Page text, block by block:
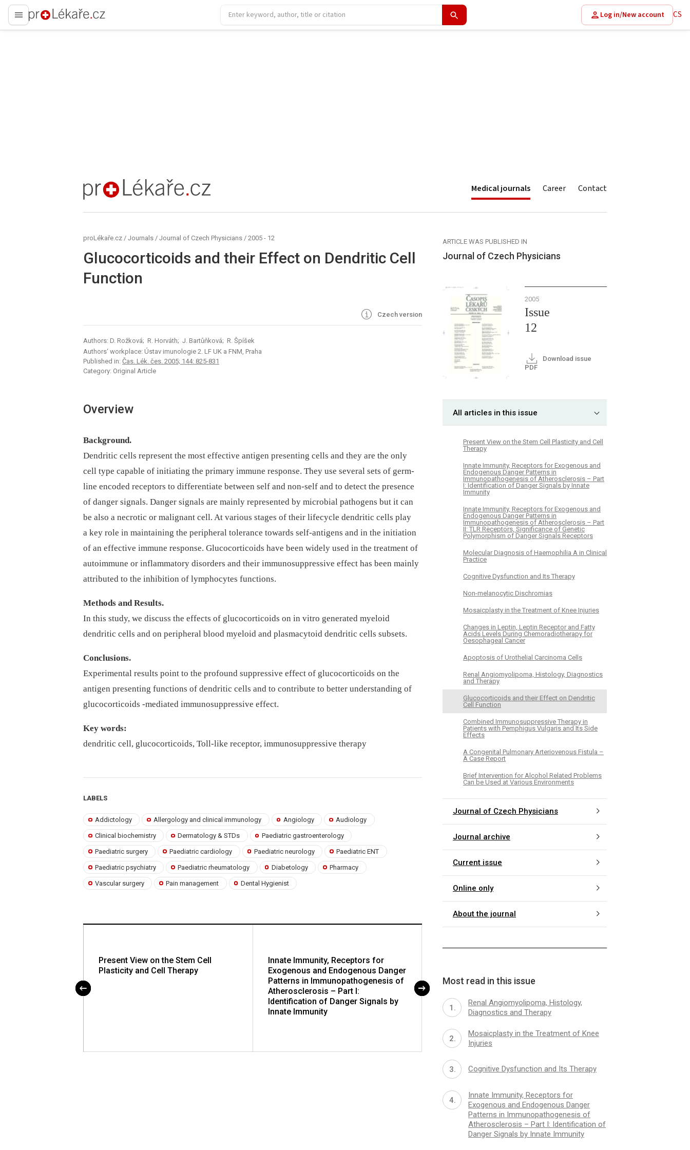
proLékaře.cz
Log in/New account CS
proLékaře.cz Medical journals Career Contact
proLékaře.cz / Journals / Journal of Czech Physicians / 2005 - 12
Glucocorticoids and their Effect on Dendritic Cell
Function
Czech version
Authors: D. Rožková; R. Horváth; J. Bartůňková; R. Špíšek
Authors‘ workplace: Ústav imunologie 2. LF UK a FNM, Praha
Published in: Čas. Lék. čes. 2005; 144: 825-831
Category: Original Article
Overview
Background.
Dendritic cells represent the most effective antigen presenting cells and they are the only
cell type capable of initiating the primary immune response. They use several sets of germ-
line encoded receptors to differentiate between self and non-self and to detect the presence
of danger signals. Danger signals are mainly represented by microbial pathogens but it can
be also a necrotic or malignant cell. At various stages of their lifecycle dendritic cells play
a key role in maintaining the peripheral tolerance towards self-antigens and in the initiation
of an effective immune response. Glucocorticoids have been widely used in the treatment of
autoimmune or inflammatory disorders and their immunosuppressive effect has been mainly
attributed to the inhibition of lymphocytes functions.
Methods and Results.
In this study, we discuss the effects of glucocorticoids on in vitro generated myeloid
dendritic cells and on peripheral blood myeloid and plasmacytoid dendritic cells subsets.
Conclusions.
Experimental results point to the profound suppressive effect of glucocorticoids on the
antigen presenting functions of dendritic cells and to contribute to better understanding of
glucocorticoids -mediated immunosuppressive effect.
Key words:
dendritic cell, glucocorticoids, Toll-like receptor, immunosuppressive therapy
LABELS
Addictology Allergology and clinical immunology Angiology Audiology
Clinical biochemistry Dermatology & STDs Paediatric gastroenterology
Paediatric surgery Paediatric cardiology Paediatric neurology Paediatric ENT
Paediatric psychiatry Paediatric rheumatology Diabetology Pharmacy
Vascular surgery Pain management Dental Hygienist
Present View on the Stem Cell
Plasticity and Cell Therapy
Innate Immunity, Receptors for
Exogenous and Endogenous Danger
Patterns in Immunopathogenesis of
Atherosclerosis – Part I:
Identification of Danger Signals by
Innate Immunity
Patterns in Immunopathogenesis of
Receptors, Significance of Genetic
Polymorphism of Danger Signals
ARTICLE WAS PUBLISHED IN
Journal of Czech Physicians
2005
Issue
12
Download issue
PDF
All articles in this issue
Present View on the Stem Cell Plasticity and Cell
Therapy
Innate Immunity, Receptors for Exogenous and
Endogenous Danger Patterns in
Immunopathogenesis of Atherosclerosis – Part
I: Identification of Danger Signals by Innate
Immunity
Innate Immunity, Receptors for Exogenous and
Endogenous Danger Patterns in
Immunopathogenesis of Atherosclerosis – Part
II: TLR Receptors, Significance of Genetic
Polymorphism of Danger Signals Receptors
Molecular Diagnosis of Haemophilia A in Clinical
Practice
Cognitive Dysfunction and Its Therapy
Non-melanocytic Dischromias
Mosaicplasty in the Treatment of Knee Injuries
Changes in Leptin, Leptin Receptor and Fatty
Acids Levels During Chemoradiotherapy for
Oesophageal Cancer
Apoptosis of Urothelial Carcinoma Cells
Renal Angiomyolipoma, Histology, Diagnostics
and Therapy
Glucocorticoids and their Effect on Dendritic
Cell Function
Combined Immunosuppressive Therapy in
Patients with Pemphigus Vulgaris and Its Side
Effects
A Congenital Pulmonary Arteriovenous Fistula –
A Case Report
Brief Intervention for Alcohol Related Problems
Can be Used at Various Environments
Journal of Czech Physicians
Journal archive
Current issue
Online only
About the journal
Most read in this issue
Renal Angiomyolipoma, Histology,
Diagnostics and Therapy
Mosaicplasty in the Treatment of Knee
Injuries
Cognitive Dysfunction and Its Therapy
Innate Immunity, Receptors for
Exogenous and Endogenous Danger
Patterns in Immunopathogenesis of
Atherosclerosis – Part I: Identification of
Danger Signals by Innate Immunity